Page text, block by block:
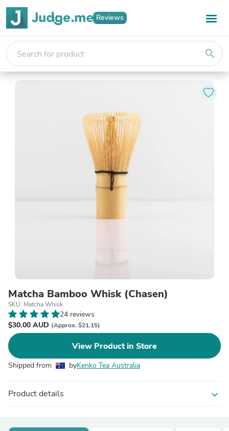
Reviews
search
Matcha Bamboo Whisk (Chasen)
SKU: Matcha Whisk
24 reviews
$30.00 AUD (Approx. $21.15)
View Product in Store
Shipped from byKenko Tea Australia
Product details expand_more